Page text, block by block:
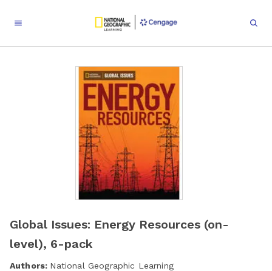
Global Issues: Energy Resources (on-
level), 6-pack
Authors: National Geographic Learning